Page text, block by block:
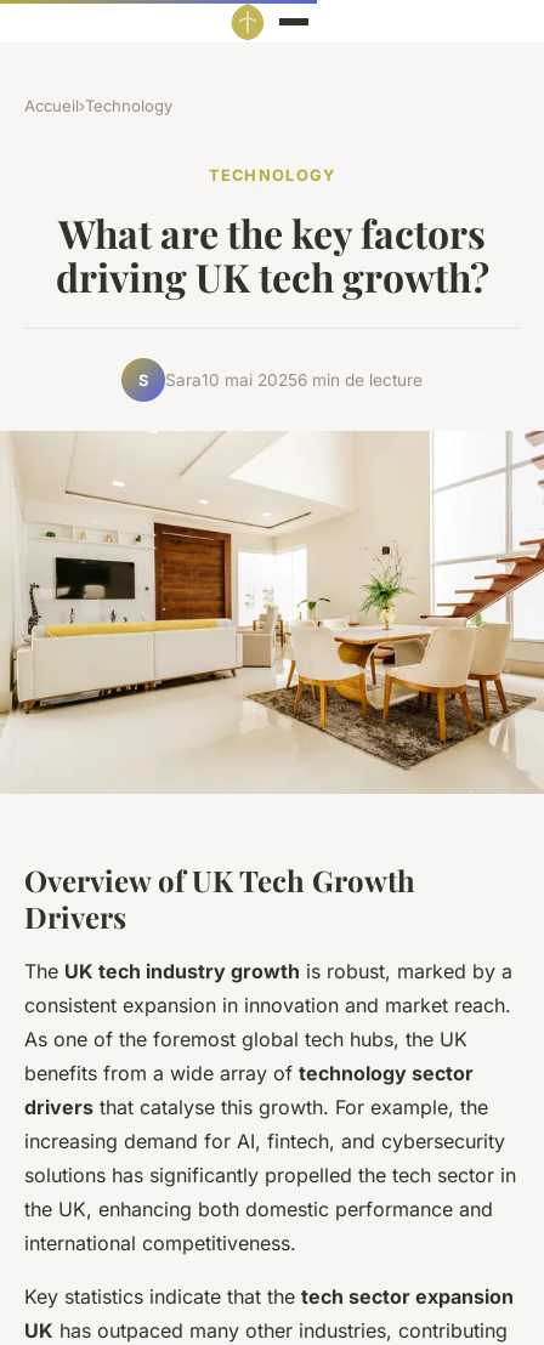
Accueil›Technology
TECHNOLOGY
What are the key factors
driving UK tech growth?
S Sara10 mai 20256 min de lecture
Overview of UK Tech Growth
Drivers
The UK tech industry growth is robust, marked by a
consistent expansion in innovation and market reach.
As one of the foremost global tech hubs, the UK
benefits from a wide array of technology sector
drivers that catalyse this growth. For example, the
increasing demand for AI, fintech, and cybersecurity
solutions has significantly propelled the tech sector in
the UK, enhancing both domestic performance and
international competitiveness.
Key statistics indicate that the tech sector expansion
UK has outpaced many other industries, contributing